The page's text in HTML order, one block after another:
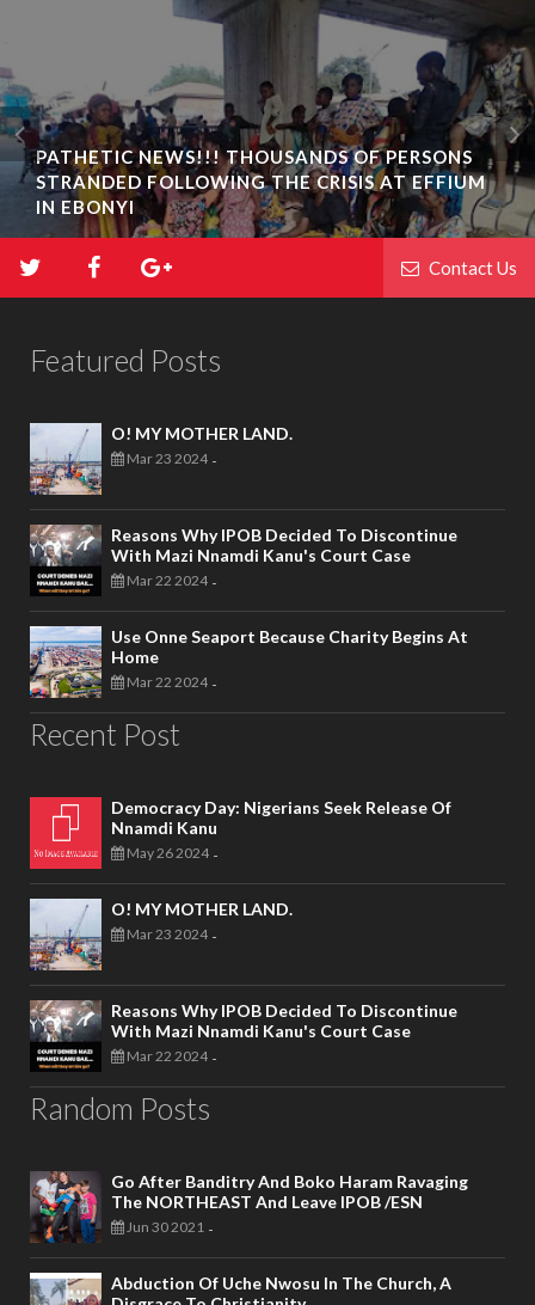
PATHETIC NEWS!!! THOUSANDS OF PERSONS
STRANDED FOLLOWING THE CRISIS AT EFFIUM
IN EBONYI
Contact Us
Featured Posts
O! MY MOTHER LAND.
Mar 23 2024 -
Reasons Why IPOB Decided To Discontinue
With Mazi Nnamdi Kanu's Court Case
Mar 22 2024 -
Use Onne Seaport Because Charity Begins At
Home
Mar 22 2024 -
Recent Post
Democracy Day: Nigerians Seek Release Of
Nnamdi Kanu
May 26 2024 -
O! MY MOTHER LAND.
Mar 23 2024 -
Reasons Why IPOB Decided To Discontinue
With Mazi Nnamdi Kanu's Court Case
Mar 22 2024 -
Random Posts
Go After Banditry And Boko Haram Ravaging
The NORTHEAST And Leave IPOB /ESN
Jun 30 2021 -
Abduction Of Uche Nwosu In The Church, A